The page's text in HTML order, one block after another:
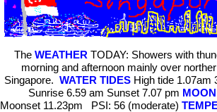
The WEATHER TODAY: Showers with
morning and afternoon mainly over
Singapore. WATER TIDES High tide
Sunrise 6.59 am Sunset 7.07 pm MOON
Moonset 11.23pm PSI: 56 (moderate)